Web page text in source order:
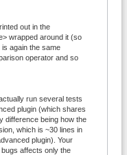
out in the
wrapped around it (so
again the same
operator and so
run several tests
plugin (which shares
difference being how the
which is ~30 lines in
plugin). Your
affects only the